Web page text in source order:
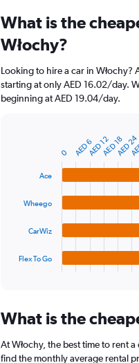
Range:
91
categories.
chart
has
1
150.
What is the
Włochy?
Looking to hire a car in Włochy?
starting at only AED 16.02/day.
beginning at AED 19.04/day.
chart
Range:
categories.
The
Ace
Wheego
CarWiz
Flex To Go
0 AED 6AED 12AED 18AED 24
What is the
At Włochy, the best time to rent
find the monthly average rental